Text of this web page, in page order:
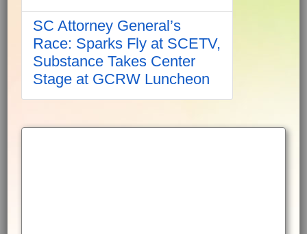
SC Attorney General’s
Race: Sparks Fly at SCETV,
Substance Takes Center
Stage at GCRW Luncheon